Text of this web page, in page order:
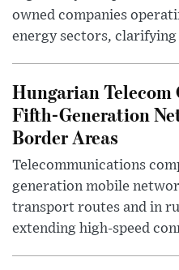
owned companies
energy sectors, clarifying
Hungarian
Fifth-Generation
Border Areas
Telecommunications
generation mobile
transport routes and in
extending high-speed